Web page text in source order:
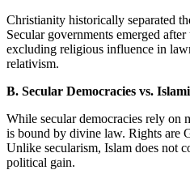
Christianity historically separated
Secular governments emerged
excluding religious influence in
relativism.
B. Secular Democracies vs.
While secular democracies rely on
is bound by divine law. Rights are
Unlike secularism, Islam does not
political gain.